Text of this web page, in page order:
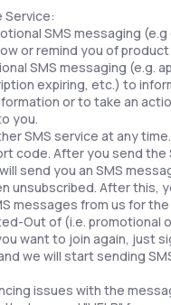
Service:
SMS messaging
or remind you of
SMS messaging (e.g.
expiring, etc.) to
or to take an
you.
SMS service at any
code. After you send the
send you an SMS
unsubscribed. After this,
messages from us for
Out of (i.e. promotional
want to join again, just
we will start sending
issues with the